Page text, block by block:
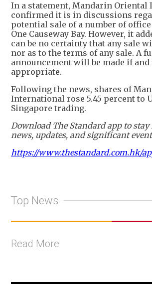
In a statement, Mandarin
confirmed it is in discussions
potential sale of a number of
One Causeway Bay. However, it
can be no certainty that any sale
nor as to the terms of any sale. A
announcement will be made if and
appropriate.
Following the news, shares of
International rose 5.45 percent to
Singapore trading.
Download The Standard app to
news, updates, and significant
https://www.thestandard.com.hk/
Top News
Read More